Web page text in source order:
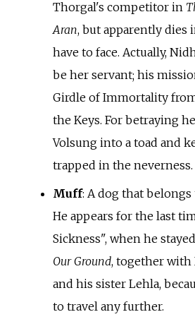
Thorgal's competitor in
Aran, but apparently dies
have to face. Actually,
be her servant; his
Girdle of Immortality
the Keys. For betraying
Volsung into a toad and
trapped in the neverness.
Muff: A dog that belongs
He appears for the last
Sickness", when he
Our Ground, together with
and his sister Lehla,
to travel any further.